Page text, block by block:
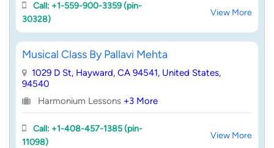
Call: +1-559-900-3359 (pin-
30328)
View More
Musical Class By Pallavi Mehta
1029 D St, Hayward, CA 94541, United States,
94540
Harmonium Lessons +3 More
Call: +1-408-457-1385 (pin-
11098)
View More